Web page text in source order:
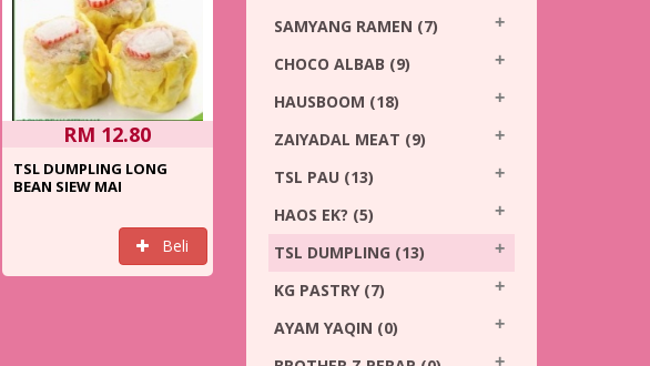
RM 12.80
TSL DUMPLING LONG
BEAN SIEW MAI
Beli
SAMYANG RAMEN (7)
CHOCO ALBAB (9)
HAUSBOOM (18)
ZAIYADAL MEAT (9)
TSL PAU (13)
HAOS EK? (5)
TSL DUMPLING (13)
KG PASTRY (7)
AYAM YAQIN (0)